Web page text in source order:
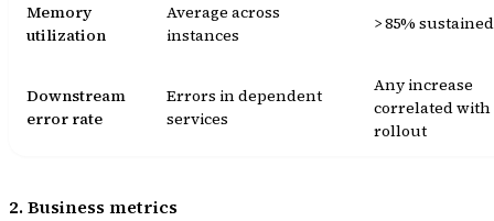
Memory
utilization
Average across
instances
> 85% sustained
Downstream
error rate
Errors in dependent
services
Any increase
correlated with
rollout
2. Business metrics